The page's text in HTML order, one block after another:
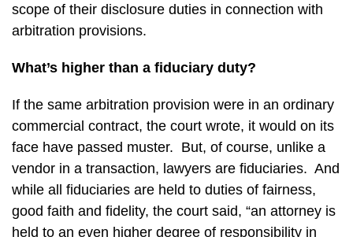
scope of their disclosure duties in connection with
arbitration provisions.
What’s higher than a fiduciary duty?
If the same arbitration provision were in an ordinary
commercial contract, the court wrote, it would on its
face have passed muster. But, of course, unlike a
vendor in a transaction, lawyers are fiduciaries. And
while all fiduciaries are held to duties of fairness,
good faith and fidelity, the court said, “an attorney is
held to an even higher degree of responsibility in